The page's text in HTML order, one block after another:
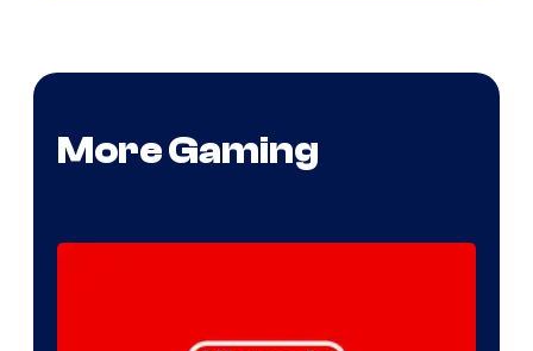
More Gaming